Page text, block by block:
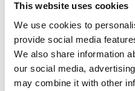
This website uses cookies
We use cookies to
provide social media
We also share information
our social media,
may combine it with other
Register for free
Quick and free registration
Register